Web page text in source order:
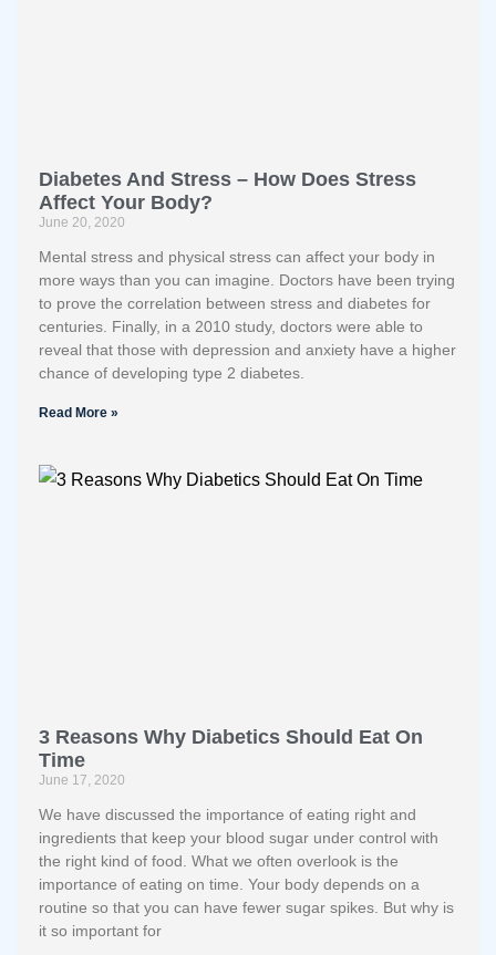
Diabetes And Stress – How Does Stress
Affect Your Body?
June 20, 2020
Mental stress and physical stress can affect your body in
more ways than you can imagine. Doctors have been trying
to prove the correlation between stress and diabetes for
centuries. Finally, in a 2010 study, doctors were able to
reveal that those with depression and anxiety have a higher
chance of developing type 2 diabetes.
Read More »
3 Reasons Why Diabetics Should Eat On
Time
June 17, 2020
We have discussed the importance of eating right and
ingredients that keep your blood sugar under control with
the right kind of food. What we often overlook is the
importance of eating on time. Your body depends on a
routine so that you can have fewer sugar spikes. But why is
it so important for